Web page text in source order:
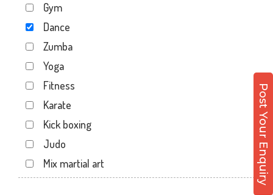
Post Your Enquiry
raja ram mohan roy road
shivaji nagar
shivaji park
virar west
wadala
7 walton road
Ali tower
Andheri East
Andheri West
Gym
Dance
Zumba
Yoga
Fitness
Karate
Kick boxing
Judo
Mix martial art